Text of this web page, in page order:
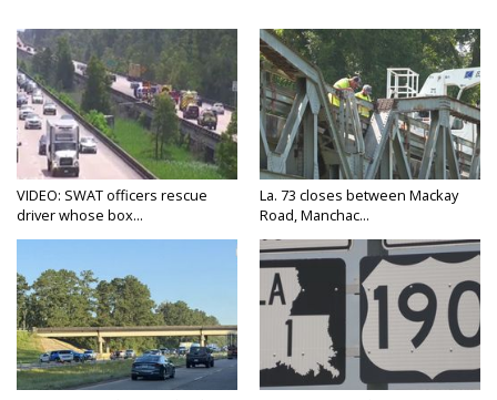
VIDEO: SWAT officers rescue
driver whose box...
La. 73 closes between Mackay
Road, Manchac...